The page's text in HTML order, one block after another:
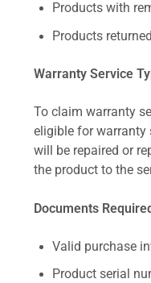
Products with
Products
Warranty Service
To claim warranty
eligible for warranty
will be repaired or
the product to the
Documents
Valid purchase
Product serial